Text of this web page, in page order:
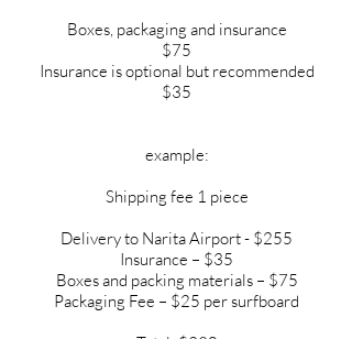
Boxes, packaging and insurance
$75
Insurance is optional but recommended
$35
example:
Shipping fee 1 piece
Delivery to Narita Airport - $255
Insurance – $35
Boxes and packing materials – $75
Packaging Fee – $25 per surfboard